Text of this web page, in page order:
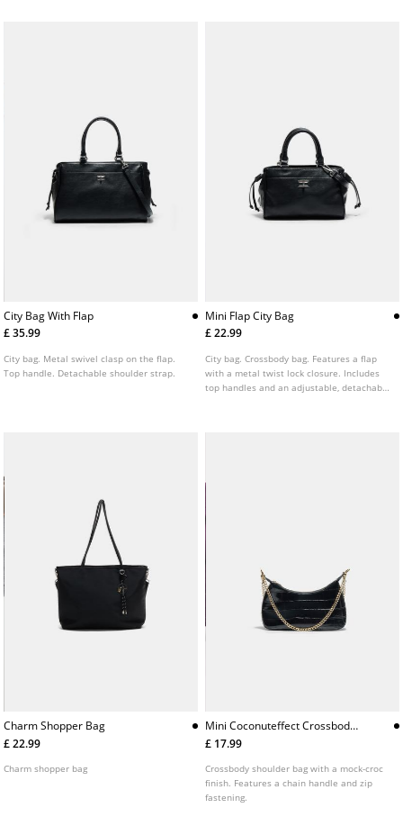
City Bag With Flap
£ 35.99
City bag. Metal swivel clasp on the flap.
Top handle. Detachable shoulder strap.
Mini Flap City Bag
£ 22.99
City bag. Crossbody bag. Features a flap
with a metal twist lock closure. Includes
top handles and an adjustable, detachable
Charm Shopper Bag
£ 22.99
Charm shopper bag
Mini Coconuteffect Crossbody
Bag
£ 17.99
Crossbody shoulder bag with a mock-croc
finish. Features a chain handle and zip
fastening.